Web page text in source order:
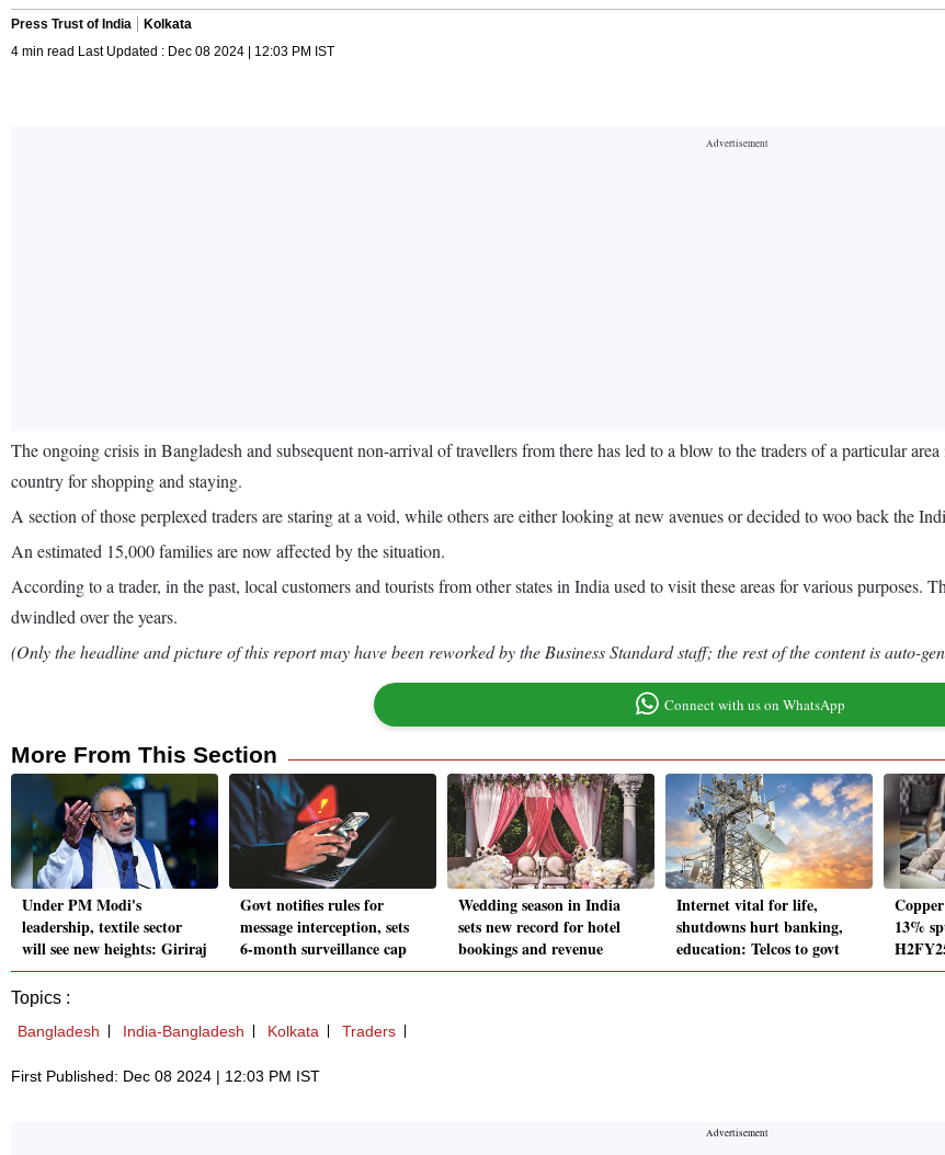
Press Trust of India
Kolkata
4 min read Last Updated : Dec 08 2024 | 12:03 PM IST
The ongoing crisis in Bangladesh and subsequent non-arrival of travellers from there has led to a blow to the traders of a particular
country for shopping and staying.
A section of those perplexed traders are staring at a void, while others are either looking at new avenues or decided to woo back the
An estimated 15,000 families are now affected by the situation.
According to a trader, in the past, local customers and tourists from other states in India used to visit these areas for various
dwindled over the years.
(Only the headline and picture of this report may have been reworked by the Business Standard staff; the rest of the content is auto-
Connect with us on WhatsApp
More From This Section
Under PM Modi's
leadership, textile sector
will see new heights: Giriraj
Govt notifies rules for
message interception, sets
6-month surveillance cap
Wedding season in India
sets new record for hotel
bookings and revenue
Internet vital for life,
shutdowns hurt banking,
education: Telcos to govt
13%
Topics :
Bangladesh India-Bangladesh Kolkata Traders
First Published: Dec 08 2024 | 12:03 PM IST